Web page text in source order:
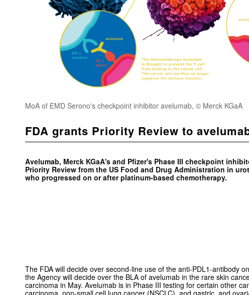
MoA of EMD Serono's checkpoint inhibitor avelumab, © Merck KGaA
FDA grants Priority Review to
Avelumab, Merck KGaA's and Pfizer's Phase III checkpoint
Priority Review from the US Food and Drug Administration in
who progressed on or after platinum-based chemotherapy.
The FDA will decide over second-line use of the anti-PDL1-antibody
the Agency will decide over the BLA of avelumab in the rare skin
carcinoma in May. Avelumab is in Phase III testing for certain other